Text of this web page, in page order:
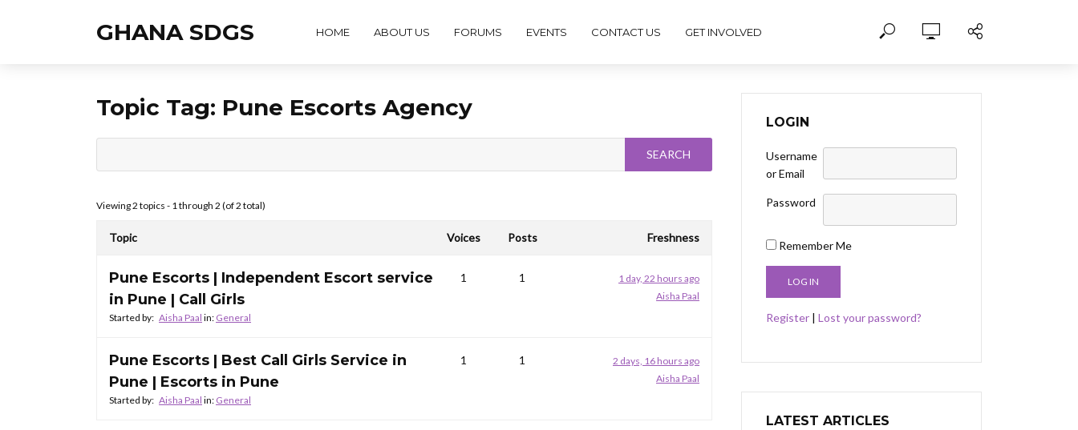
GHANA SDGS HOME ABOUT US FORUMS EVENTS CONTACT US GET INVOLVED
Topic Tag: Pune Escorts Agency
Viewing 2 topics - 1 through 2 (of 2 total)
Topic Voices Posts Freshness
Pune Escorts | Independent Escort service
in Pune | Call Girls
Started by: Aisha Paal in: General
1 1
1 day, 22 hours ago
Aisha Paal
Pune Escorts | Best Call Girls Service in
Pune | Escorts in Pune
Started by: Aisha Paal in: General
1 1
2 days, 16 hours ago
Aisha Paal
LOGIN
Username
or Email
Password
Remember Me
Register | Lost your password?
LATEST ARTICLES